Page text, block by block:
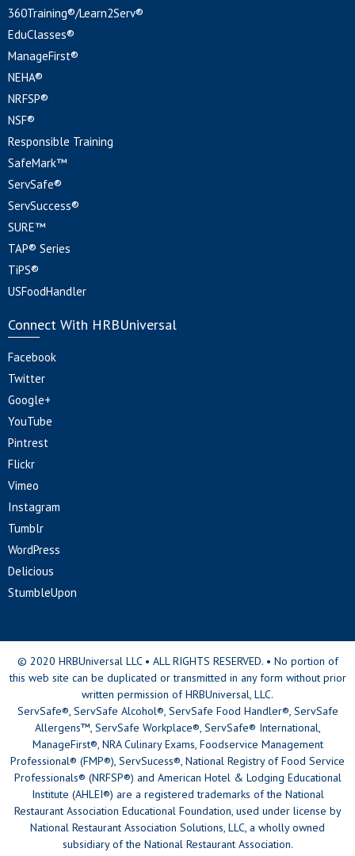
360Training®/Learn2Serv®
EduClasses®
ManageFirst®
NEHA®
NRFSP®
NSF®
Responsible Training
SafeMark™
ServSafe®
ServSuccess®
SURE™
TAP® Series
TiPS®
USFoodHandler
Connect With HRBUniversal
Facebook
Twitter
Google+
YouTube
Pintrest
Flickr
Vimeo
Instagram
Tumblr
WordPress
Delicious
StumbleUpon
© 2020 HRBUniversal LLC • ALL RIGHTS RESERVED. • No portion of
this web site can be duplicated or transmitted in any form without prior
written permission of HRBUniversal, LLC.
ServSafe®, ServSafe Alcohol®, ServSafe Food Handler®, ServSafe
Allergens™, ServSafe Workplace®, ServSafe® International,
ManageFirst®, NRA Culinary Exams, Foodservice Management
Professional® (FMP®), ServSucess®, National Registry of Food Service
Professionals® (NRFSP®) and American Hotel & Lodging Educational
Institute (AHLEI®) are a registered trademarks of the National
Restaurant Association Educational Foundation, used under license by
National Restaurant Association Solutions, LLC, a wholly owned
subsidiary of the National Restaurant Association.